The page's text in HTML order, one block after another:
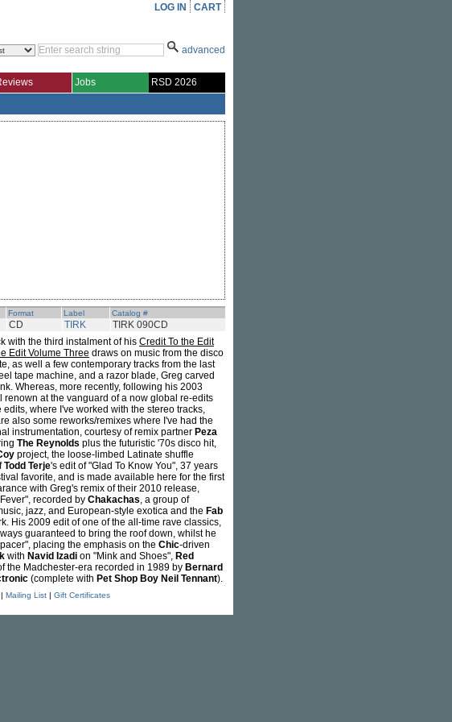
LOG IN CART
advanced
Jobs RSD 2026
Format Label Catalog #
CD TIRK TIRK 090CD
with the third instalment of his Credit To the Edit
Edit Volume Three draws on music from the disco
as well a few contemporary tracks from the last
tape machine, and a razor blade, Greg carved
Whereas, more recently, following his 2003
at the vanguard of a now global re-edits
where I've worked with the stereo tracks,
also some reworks/remixes where I've had the
instrumentation, courtesy of remix partner Peza
The Reynolds plus the futuristic '70s disco hit,
project, the loose-limbed Latinate shuffle
Todd Terje's edit of "Glad To Know You", 37 years
favorite, and is made available here for the first
with Greg's remix of their 2010 release,
recorded by Chakachas, a group of
jazz, and European-style exotica and the Fab
His 2009 edit of one of the all-time rave classics,
guaranteed to bring the roof down, whilst he
placing the emphasis on the Chic-driven
with Navid Izadi on "Mink and Shoes", Red
the Madchester-era recorded in 1989 by Bernard
(complete with Pet Shop Boy Neil Tennant).
Mailing List| Gift Certificates